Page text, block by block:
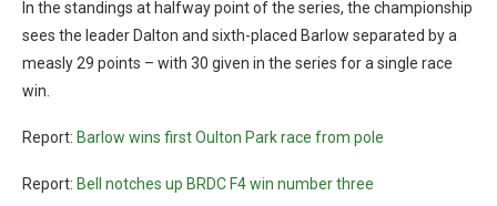
In the standings at halfway point of the series, the championship
sees the leader Dalton and sixth-placed Barlow separated by a
measly 29 points – with 30 given in the series for a single race
win.
Report: Barlow wins first Oulton Park race from pole
Report: Bell notches up BRDC F4 win number three